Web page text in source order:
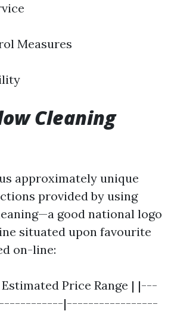
Measures
Cleaning
approximately unique
provided by using
good national logo
situated upon favourite
on-line:
Price Range | |---
|-----------------